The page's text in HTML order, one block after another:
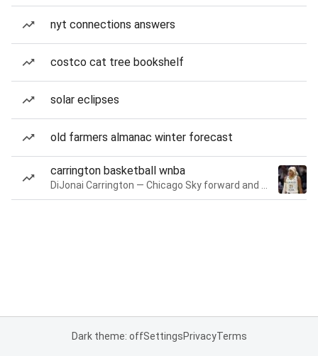
nyt connections answers
costco cat tree bookshelf
solar eclipses
old farmers almanac winter forecast
carrington basketball wnba
Dark theme: offSettingsPrivacyTerms